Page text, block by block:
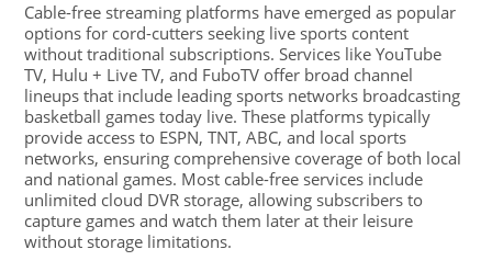
Cable-free streaming platforms have emerged as popular
options for cord-cutters seeking live sports content
without traditional subscriptions. Services like YouTube
TV, Hulu + Live TV, and FuboTV offer broad channel
lineups that include leading sports networks broadcasting
basketball games today live. These platforms typically
provide access to ESPN, TNT, ABC, and local sports
networks, ensuring comprehensive coverage of both local
and national games. Most cable-free services include
unlimited cloud DVR storage, allowing subscribers to
capture games and watch them later at their leisure
without storage limitations.